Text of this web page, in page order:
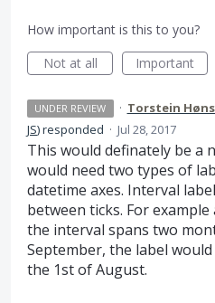
How important is this to you?
Not at all
Important
UNDER REVIEW · Torstein
JS)responded · Jul 28, 2017
This would definately be a
would need two types of
datetime axes. Interval
between ticks. For
the interval spans two
September, the label
the 1st of August.